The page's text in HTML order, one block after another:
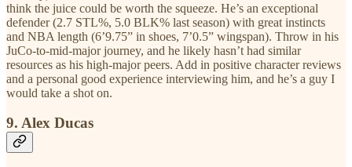
think the juice could be worth the squeeze. He’s an exceptional
defender (2.7 STL%, 5.0 BLK% last season) with great instincts
and NBA length (6’9.75” in shoes, 7’0.5” wingspan). Throw in his
JuCo-to-mid-major journey, and he likely hasn’t had similar
resources as his high-major peers. Add in positive character reviews
and a personal good experience interviewing him, and he’s a guy I
would take a shot on.
9. Alex Ducas